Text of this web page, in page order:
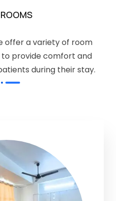
offer a variety of room
provide comfort and
during their stay.